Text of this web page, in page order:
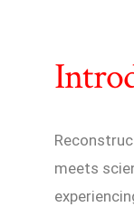
meets